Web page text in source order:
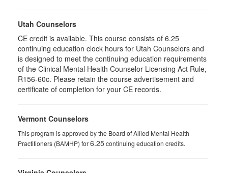
Utah Counselors
CE credit is available. This course consists of 6.25
continuing education clock hours for Utah Counselors and
is designed to meet the continuing education requirements
of the Clinical Mental Health Counselor Licensing Act Rule,
R156-60c. Please retain the course advertisement and
certificate of completion for your CE records.
Vermont Counselors
This program is approved by the Board of Allied Mental Health
Practitioners (BAMHP) for6.25continuing education credits.